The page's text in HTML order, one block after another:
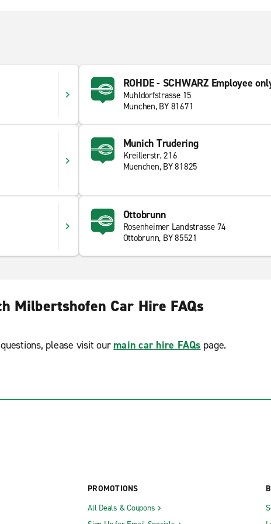
ROHDE - SCHWARZ Employee
Muhldorfstrasse 15
Munchen, BY 81671
Munich Trudering
Kreillerstr. 216
Muenchen, BY 81825
Ottobrunn
Rosenheimer Landstrasse 74
Ottobrunn, BY 85521
Milbertshofen Car Hire FAQs
please visit our main car hire FAQs page.
PROMOTIONS
All Deals & Coupons